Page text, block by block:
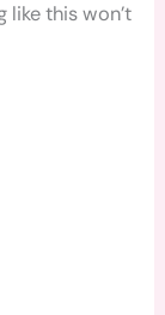
this won’t